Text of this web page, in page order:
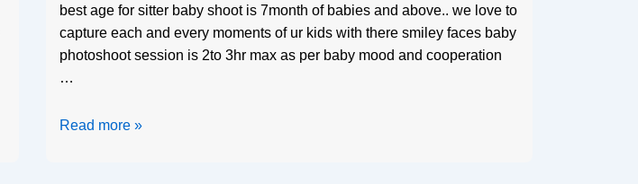
best age for sitter baby shoot is 7month of babies and above.. we love to
capture each and every moments of ur kids with there smiley faces baby
photoshoot session is 2to 3hr max as per baby mood and cooperation
…
Read more »